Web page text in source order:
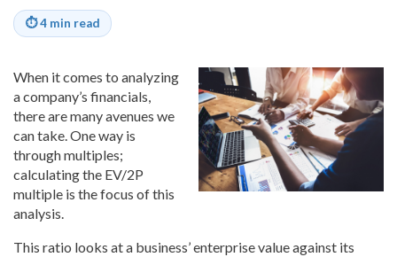
⏱4 min read
When it comes to analyzing
a company’s financials,
there are many avenues we
can take. One way is
through multiples;
calculating the EV/2P
multiple is the focus of this
analysis.
This ratio looks at a business’ enterprise value against its